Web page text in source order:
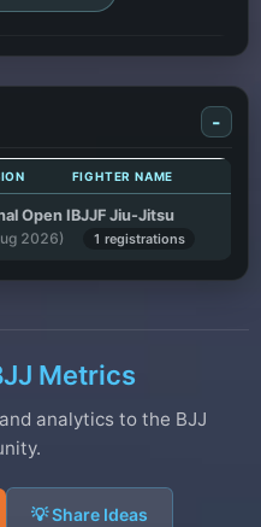
-
FIGHTER NAME
Open IBJJF Jiu-Jitsu
2026) 1 registrations
Metrics
analytics to the BJJ
💡 Share Ideas